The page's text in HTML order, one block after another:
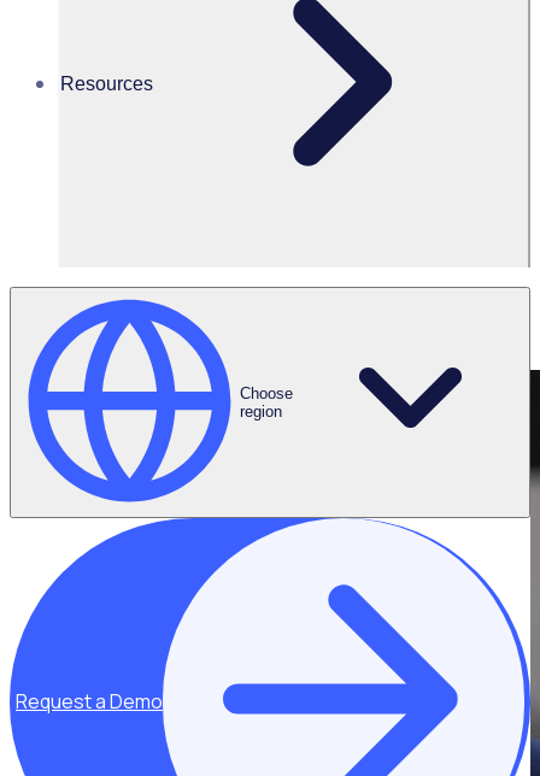
Resources
Choose
region
Request a Demo